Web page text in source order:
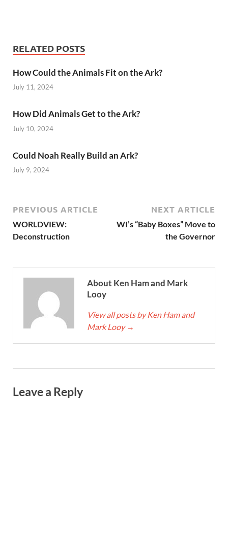
RELATED POSTS
How Could the Animals Fit on the Ark?
July 11, 2024
How Did Animals Get to the Ark?
July 10, 2024
Could Noah Really Build an Ark?
July 9, 2024
PREVIOUS ARTICLE
WORLDVIEW:
Deconstruction
NEXT ARTICLE
WI’s “Baby Boxes” Move to
the Governor
About Ken Ham and Mark
Looy
View all posts by Ken Ham and
Mark Looy →
Leave a Reply